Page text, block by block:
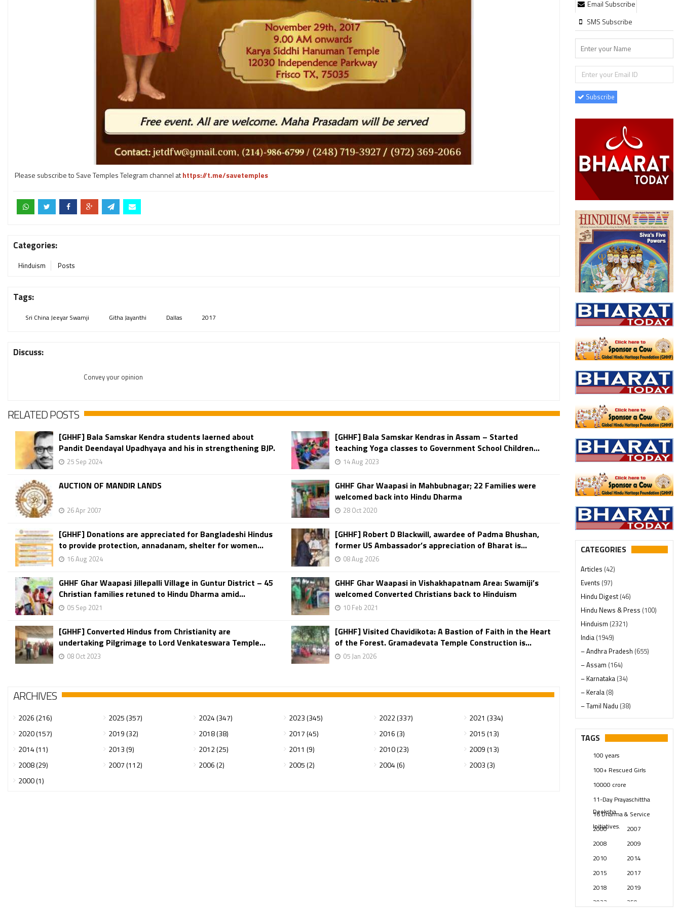
Please subscribe to Save Temples Telegram channel athttps://t.me/savetemples
Categories:
Hinduism Posts
Tags:
Sri China Jeeyar Swamji Githa Jayanthi Dallas 2017
Discuss:
Convey your opinion
RELATED POSTS
[GHHF] Bala Samskar Kendra students laerned about
Pandit Deendayal Upadhyaya and his in strengthening BJP.
25 Sep 2024
[GHHF] Bala Samskar Kendras in Assam – Started
teaching Yoga classes to Government School Children...
14 Aug 2023
AUCTION OF MANDIR LANDS
26 Apr 2007
GHHF Ghar Waapasi in Mahbubnagar; 22 Families were
welcomed back into Hindu Dharma
28 Oct 2020
[GHHF] Donations are appreciated for Bangladeshi Hindus
to provide protection, annadanam, shelter for women...
16 Aug 2024
[GHHF] Robert D Blackwill, awardee of Padma Bhushan,
former US Ambassador’s appreciation of Bharat is...
08 Aug 2026
GHHF Ghar Waapasi Jillepalli Village in Guntur District – 45
Christian families retuned to Hindu Dharma amid...
05 Sep 2021
GHHF Ghar Waapasi in Vishakhapatnam Area: Swamiji’s
welcomed Converted Christians back to Hinduism
10 Feb 2021
[GHHF] Converted Hindus from Christianity are
undertaking Pilgrimage to Lord Venkateswara Temple...
08 Oct 2023
[GHHF] Visited Chavidikota: A Bastion of Faith in the Heart
of the Forest. Gramadevata Temple Construction is...
05 Jan 2026
ARCHIVES
2026 (216) 2025 (357) 2024 (347) 2023 (345) 2022 (337)
2021 (334)
2020 (157)
2019 (32) 2018 (38) 2017 (45) 2016 (3)
2015 (13)
2014 (11)
2013 (9) 2012 (25) 2011 (9) 2010 (23)
2009 (13)
2008 (29)
2007 (112) 2006 (2) 2005 (2) 2004 (6)
2003 (3)
2000 (1)
Email Subscribe
SMS Subscribe
Subscribe
CATEGORIES
Articles (42)
Events (97)
Hindu Digest(46)
Hindu News & Press (100)
Hinduism (2321)
India (1949)
– Andhra Pradesh (655)
– Assam (164)
– Karnataka (34)
– Kerala (8)
– Tamil Nadu (38)
– Telangana(234)
Pages (13)
Swami Paripoornananda
Temples(742)
USA(154)
TAGS
100 years
100+ Rescued Girls
10000 crore
11-Day Prayaschittha
Deeksha
16 Dharma & Service
Initiatives.
2000
2007
2008
2009
2010
2014
2015
2017
2018
2019
2023
250 years